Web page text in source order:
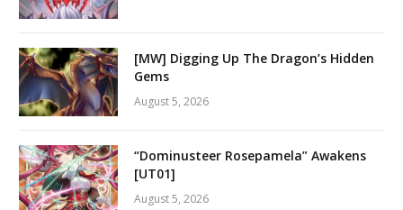
[MW] Digging Up The Dragon’s Hidden
Gems
August 5, 2026
“Dominusteer Rosepamela” Awakens
[UT01]
August 5, 2026